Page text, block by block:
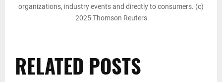
organizations, industry events and directly to consumers. (c)
2025 Thomson Reuters
RELATED POSTS